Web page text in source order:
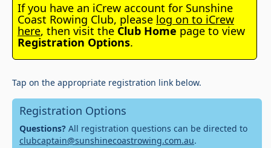
If you have an iCrew account for Sunshine
Coast Rowing Club, please log on to iCrew
here, then visit the Club Home page to view
Registration Options.
Tap on the appropriate registration link below.
Registration Options
Questions? All registration questions can be directed to
clubcaptain@sunshinecoastrowing.com.au.